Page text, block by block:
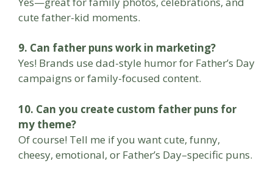
cute father-kid moments.
9. Can father puns work in marketing?
Yes! Brands use dad-style humor for Father’s Day
campaigns or family-focused content.
10. Can you create custom father puns for
my theme?
Of course! Tell me if you want cute, funny,
cheesy, emotional, or Father’s Day–specific puns.